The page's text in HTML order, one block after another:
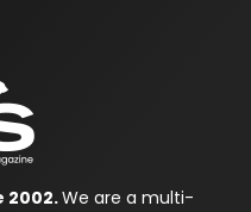
2002.We are a multi-